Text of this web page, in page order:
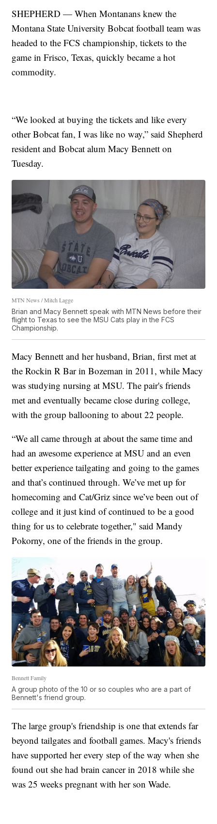
SHEPHERD — When Montanans knew the
Montana State University Bobcat football team was
headed to the FCS championship, tickets to the
game in Frisco, Texas, quickly became a hot
commodity.
“We looked at buying the tickets and like every
other Bobcat fan, I was like no way,” said Shepherd
resident and Bobcat alum Macy Bennett on
Tuesday.
MTN News / Mitch Lagge
Brian and Macy Bennett speak with MTN News before their
flight to Texas to see the MSU Cats play in the FCS
Championship.
Macy Bennett and her husband, Brian, first met at
the Rockin R Bar in Bozeman in 2011, while Macy
was studying nursing at MSU. The pair's friends
met and eventually became close during college,
with the group ballooning to about 22 people.
“We all came through at about the same time and
had an awesome experience at MSU and an even
better experience tailgating and going to the games
and that’s continued through. We’ve met up for
homecoming and Cat/Griz since we’ve been out of
college and it just kind of continued to be a good
thing for us to celebrate together," said Mandy
Pokorny, one of the friends in the group.
Bennett Family
A group photo of the 10 or so couples who are a part of
Bennett's friend group.
The large group's friendship is one that extends far
beyond tailgates and football games. Macy's friends
have supported her every step of the way when she
found out she had brain cancer in 2018 while she
was 25 weeks pregnant with her son Wade.